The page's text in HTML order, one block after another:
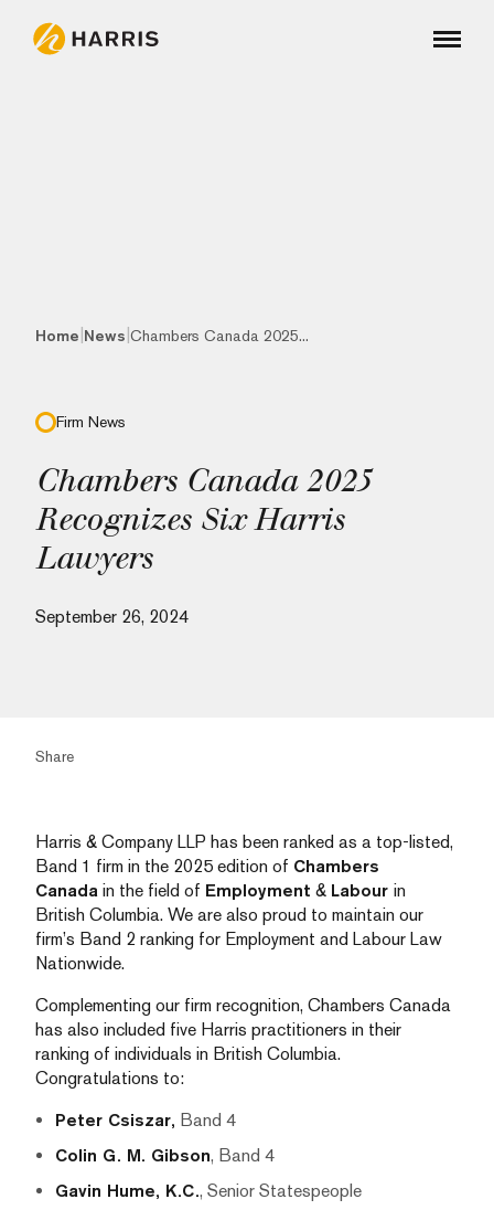
Home News Chambers Canada 2025...
Firm News
Chambers Canada 2025
Recognizes Six Harris
Lawyers
September 26, 2024
Share
Harris & Company LLP has been ranked as a top-listed,
Band 1 firm in the 2025 edition of Chambers
Canada in the field of Employment & Labour in
British Columbia. We are also proud to maintain our
firm’s Band 2 ranking for Employment and Labour Law
Nationwide.
Complementing our firm recognition, Chambers Canada
has also included five Harris practitioners in their
ranking of individuals in British Columbia.
Congratulations to:
Peter Csiszar, Band 4
Colin G. M. Gibson, Band 4
Gavin Hume, K.C., Senior Statespeople